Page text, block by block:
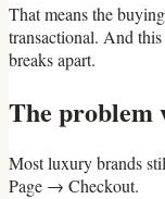
That means the
transactional. And
breaks apart.
The
Most luxury brands
Page → Checkout.